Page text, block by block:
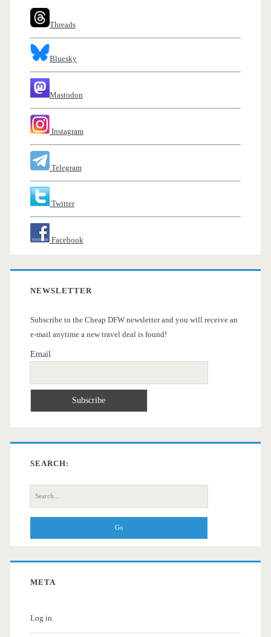
Threads
Bluesky
Mastodon
Instagram
Telegram
Twitter
Facebook
NEWSLETTER
Subscribe to the Cheap DFW newsletter and you will receive an
e-mail anytime a new travel deal is found!
Email
SEARCH:
Search
for:
META
Log in